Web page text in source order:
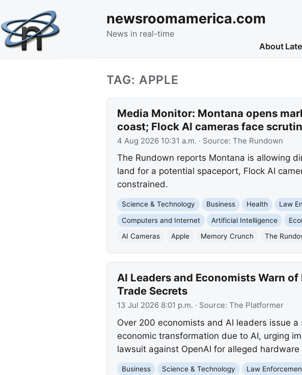
newsroomamerica.com
News in real-time
About
TAG: APPLE
Media Monitor: Montana opens
coast; Flock AI cameras face
4 Aug 2026 10:31 a.m. · Source: The Rundown
The Rundown reports Montana is allowing
land for a potential spaceport, Flock AI
constrained.
Science & Technology Business Health Law
Computers and Internet
Artificial Intelligence
AI Cameras
Apple Memory Crunch The
AI Leaders and Economists Warn
Trade Secrets
13 Jul 2026 8:01 p.m. · Source: The Platformer
Over 200 economists and AI leaders issue
economic transformation due to AI, urging
lawsuit against OpenAI for alleged
Business Science & Technology Law